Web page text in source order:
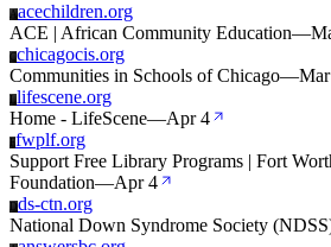
Aacechildren.org
ACE | African Community Education—
Cchicagocis.org
Communities in Schools of Chicago—
Llifescene.org
Home - LifeScene—Apr 4
Ffwplf.org
Support Free Library Programs | Fort
Foundation—Apr 4
Dds-ctn.org
National Down Syndrome Society